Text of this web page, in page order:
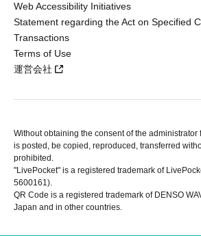
Web Accessibility Initiatives
Statement regarding the Act on Specified
Transactions
Terms of Use
運営会社
Without obtaining the consent of the administrator
is posted, be copied, reproduced, transferred
prohibited.
"LivePocket" is a registered trademark of
5600161).
QR Code is a registered trademark of DENSO
Japan and in other countries.